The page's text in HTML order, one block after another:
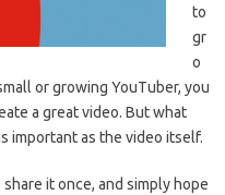
to
gr
o
or growing YouTuber, you
a great video. But what
important as the video itself.
it once, and simply hope